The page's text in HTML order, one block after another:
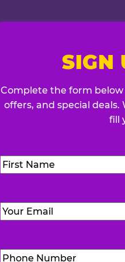
SIGN
Complete the form
offers, and special
fill
Name(Required)
Phone